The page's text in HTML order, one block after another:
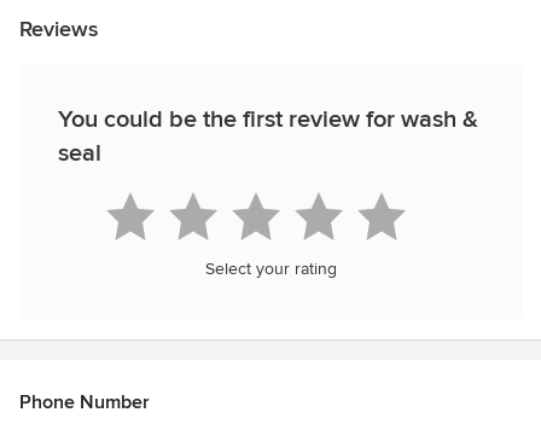
Reviews
You could be the first review for wash &
seal
Select your rating
Phone Number